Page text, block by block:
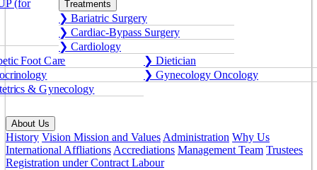
(for Treatments
❯ Bariatric Surgery
❯ Cardiac-Bypass Surgery
❯ Cardiology
Foot Care
❯ Dietician
❯ Gynecology Oncology
& Gynecology
About Us
History Vision Mission and ValuesAdministration Why Us
International AffliationsAccrediations Management Team Trustees
Registration under Contract Labour